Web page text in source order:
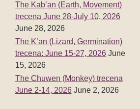
The Kab’an (Earth, Movement)
trecena June 28-July 10, 2026
June 28, 2026
The K’an (Lizard, Germination)
trecena: June 15-27, 2026 June
15, 2026
The Chuwen (Monkey) trecena
June 2-14, 2026 June 2, 2026